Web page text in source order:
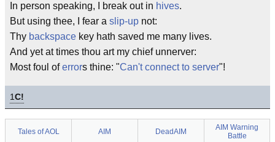
In person speaking, I break out in hives.
But using thee, I fear a slip-up not:
Thy backspace key hath saved me many lives.
And yet at times thou art my chief unnerver:
Most foul oferrors thine: "Can't connect to server"!
1C!
Tales of AOL AIM DeadAIM
AIM Warning
Battle